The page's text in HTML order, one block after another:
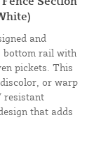
and
bottom rail with
pickets. This
or warp
resistant
that adds